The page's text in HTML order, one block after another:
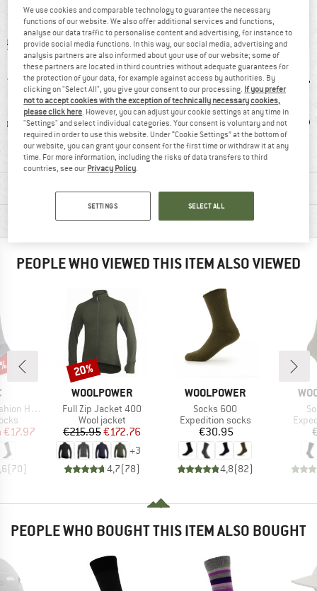
fibre 97% recommend Mulesing-free
MATERIAL INFORMATION & FEATURES
PRODUCT DESCRIPTION
PEOPLE WHO VIEWED THIS ITEM ALSO VIEWED
Long Socks
Price
€17.97
(70)
BRAND
WOOLPOWER
Item(s)
Full Zip Jacket 400
Product group
Wool jacket
Price
€215.95Reduced Price
€172.76
+3
4,7(78)
Discount
20%
BRAND
WOOLPOWER
Item(s)
Socks 600
Product group
Expedition socks
Price
€30.95
4,8(82)
PEOPLE WHO BOUGHT THIS ITEM ALSO BOUGHT
We use cookies and comparable technology to guarantee the necessary
functions of our website. We also offer additional services and functions,
analyse our data traffic to personalise content and advertising, for instance to
provide social media functions. In this way, our social media, advertising and
analysis partners are also informed about your use of our website; some of
these partners are located in third countries without adequate guarantees for
the protection of your data, for example against access by authorities. By
clicking on "Select All", you give your consent to our processing. If you prefer
not to accept cookies with the exception of technically necessary cookies,
please click here . However, you can adjust your cookie settings at any time in
"Settings" and select individual categories. Your consent is voluntary and not
required in order to use this website. Under “Cookie Settings” at the bottom of
our website, you can grant your consent for the first time or withdraw it at any
time. For more information, including the risks of data transfers to third
countries, see our Privacy Policy
SETTINGS SELECT ALL